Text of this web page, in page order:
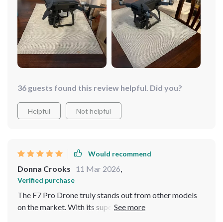
impossible with traditional cameras. Not only does it
deliver excellent performance in terms of flight
stability and range but also boasts an aesthetic design
that makes it stand out from other models.
36 guests found this review helpful. Did you?
Helpful Not helpful
Would recommend
Donna Crooks 11 Mar 2026
Verified purchase
The F7 Pro Drone truly stands out from other models
on the market. With its superior video recording